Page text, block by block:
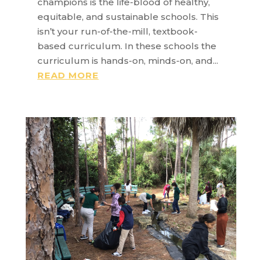
equitable, and sustainable schools. This
isn’t your run-of-the-mill, textbook-
based curriculum. In these schools the
curriculum is hands-on, minds-on, and...
READ MORE